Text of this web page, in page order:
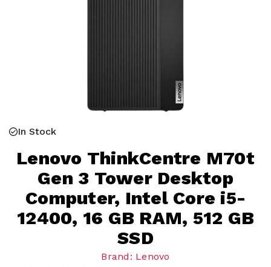
In Stock
Lenovo ThinkCentre M70t
Gen 3 Tower Desktop
Computer, Intel Core i5-
12400, 16 GB RAM, 512 GB
SSD
Brand: Lenovo